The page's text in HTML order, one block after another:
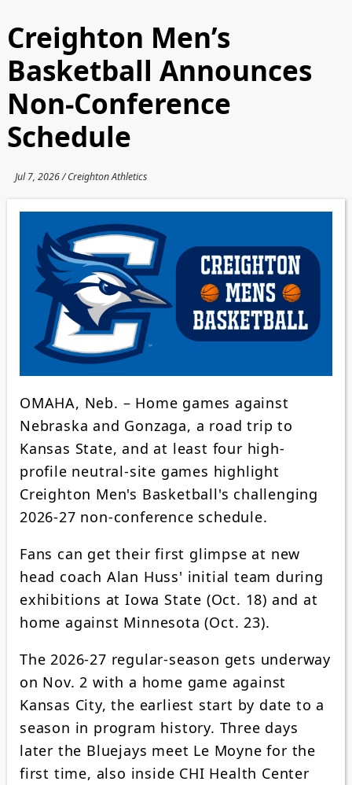
Creighton Men’s
Basketball Announces
Non-Conference
Schedule
Jul 7, 2026 / Creighton Athletics
OMAHA, Neb. – Home games against
Nebraska and Gonzaga, a road trip to
Kansas State, and at least four high-
profile neutral-site games highlight
Creighton Men's Basketball's challenging
2026-27 non-conference schedule.
Fans can get their first glimpse at new
head coach Alan Huss' initial team during
exhibitions at Iowa State (Oct. 18) and at
home against Minnesota (Oct. 23).
The 2026-27 regular-season gets underway
on Nov. 2 with a home game against
Kansas City, the earliest start by date to a
season in program history. Three days
later the Bluejays meet Le Moyne for the
first time, also inside CHI Health Center